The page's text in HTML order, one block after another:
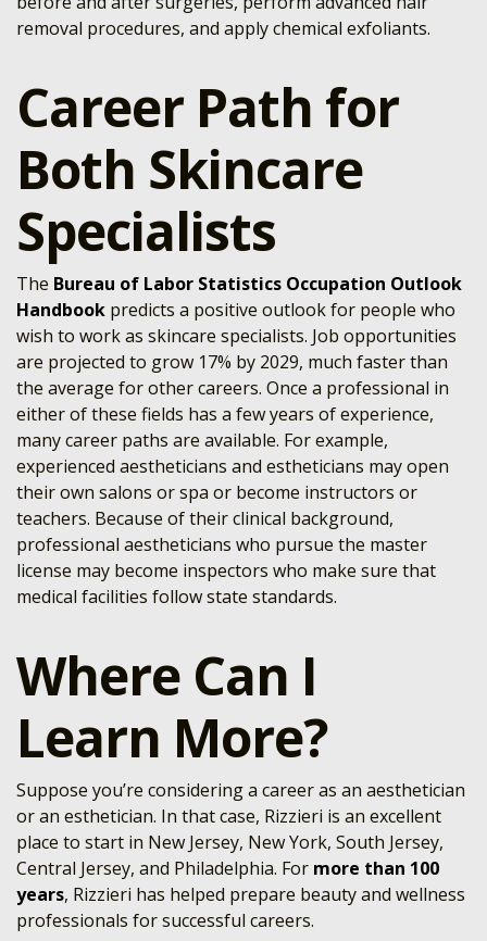
removal procedures, and apply chemical exfoliants.
Career Path for
Both Skincare
Specialists
The Bureau of Labor Statistics Occupation Outlook
Handbook predicts a positive outlook for people who
wish to work as skincare specialists. Job opportunities
are projected to grow 17% by 2029, much faster than
the average for other careers. Once a professional in
either of these fields has a few years of experience,
many career paths are available. For example,
experienced aestheticians and estheticians may open
their own salons or spa or become instructors or
teachers. Because of their clinical background,
professional aestheticians who pursue the master
license may become inspectors who make sure that
medical facilities follow state standards.
Where Can I
Learn More?
Suppose you’re considering a career as an aesthetician
or an esthetician. In that case, Rizzieri is an excellent
place to start in New Jersey, New York, South Jersey,
Central Jersey, and Philadelphia. For more than 100
years, Rizzieri has helped prepare beauty and wellness
professionals for successful careers.